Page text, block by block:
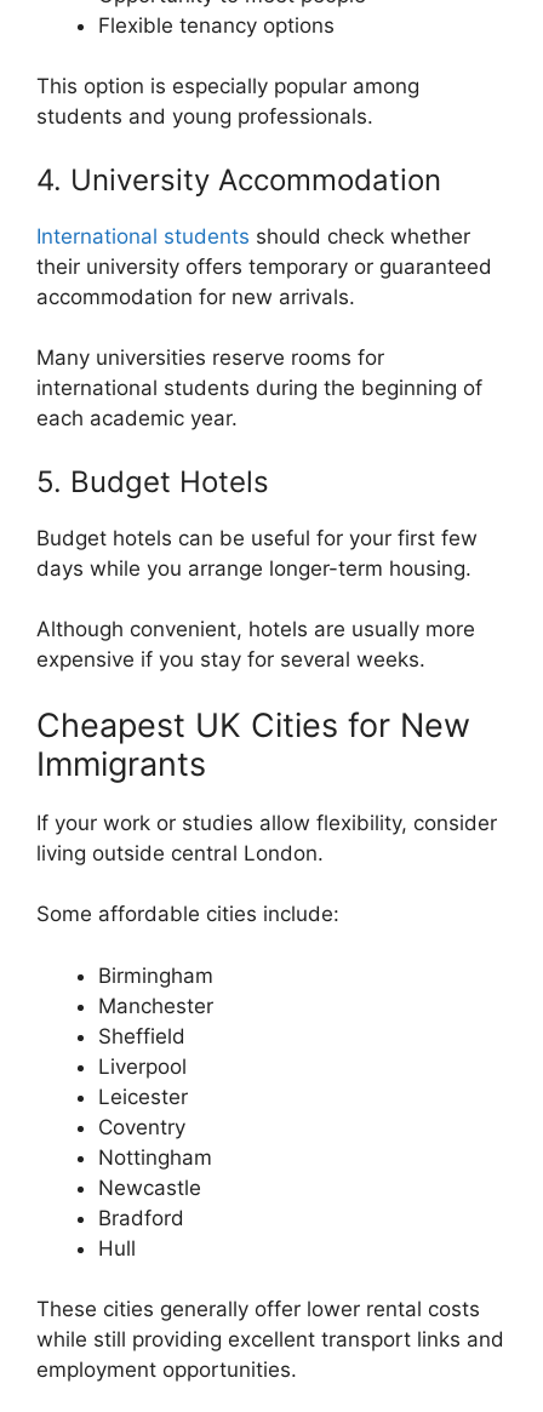
Flexible tenancy options
This option is especially popular among
students and young professionals.
4. University Accommodation
International students should check whether
their university offers temporary or guaranteed
accommodation for new arrivals.
Many universities reserve rooms for
international students during the beginning of
each academic year.
5. Budget Hotels
Budget hotels can be useful for your first few
days while you arrange longer-term housing.
Although convenient, hotels are usually more
expensive if you stay for several weeks.
Cheapest UK Cities for New
Immigrants
If your work or studies allow flexibility, consider
living outside central London.
Some affordable cities include:
Birmingham
Manchester
Sheffield
Liverpool
Leicester
Coventry
Nottingham
Newcastle
Bradford
Hull
These cities generally offer lower rental costs
while still providing excellent transport links and
employment opportunities.